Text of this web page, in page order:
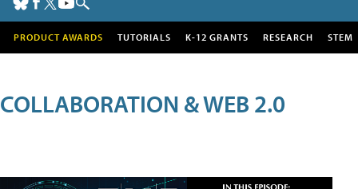
PRODUCT AWARDS TUTORIALS K-12 GRANTS RESEARCH STEM
COLLABORATION & WEB 2.0